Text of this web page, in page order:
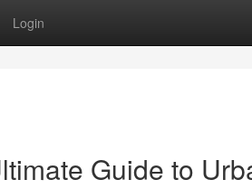
Login
Guide to